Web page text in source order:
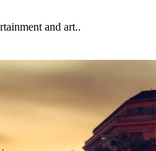
and art..